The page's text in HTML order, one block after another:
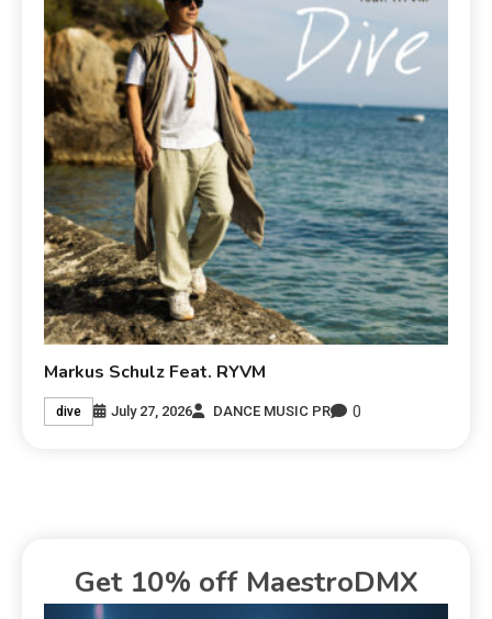
Markus Schulz Feat. RYVM
dive July 27, 2026 DANCE MUSIC PR 0
Get 10% off MaestroDMX